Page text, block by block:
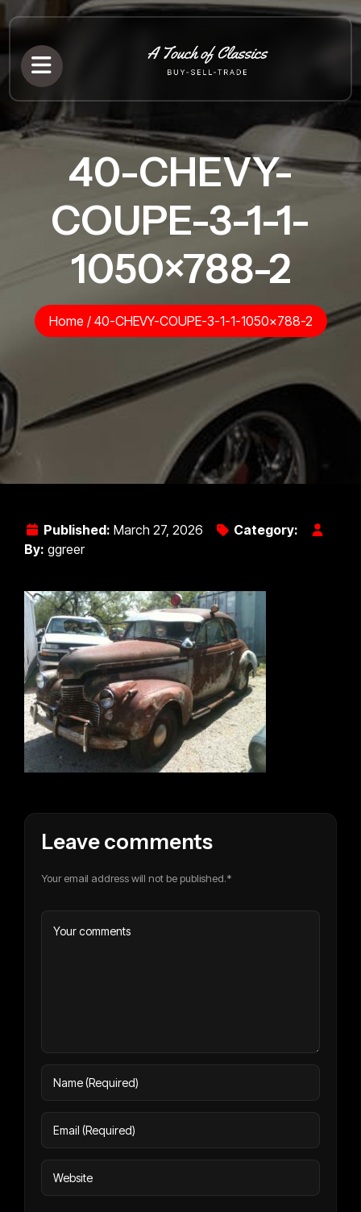
40-CHEVY-
COUPE-3-1-1-
1050×788-2
Home / 40-CHEVY-COUPE-3-1-1-1050×788-2
Published: March 27, 2026
Category:
By: ggreer
Leave comments
Your email address will not be published.*